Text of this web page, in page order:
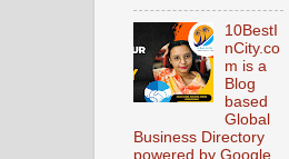
10BestI
nCity.co
m is a
Blog
based
Global
Business Directory
powered by Google